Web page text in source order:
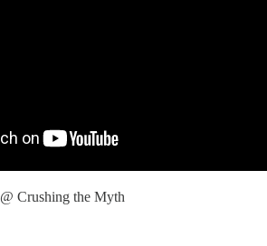
@ Crushing the Myth